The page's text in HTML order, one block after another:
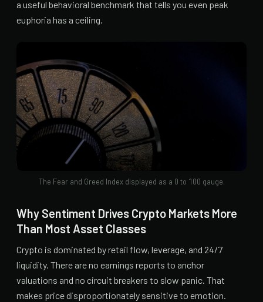
a useful behavioral benchmark that tells you even peak
euphoria has a ceiling.
The Fear and Greed Index displayed as a 0 to 100 gauge.
Why Sentiment Drives Crypto Markets More
Than Most Asset Classes
Crypto is dominated by retail flow, leverage, and 24/7
liquidity. There are no earnings reports to anchor
valuations and no circuit breakers to slow panic. That
makes price disproportionately sensitive to emotion.